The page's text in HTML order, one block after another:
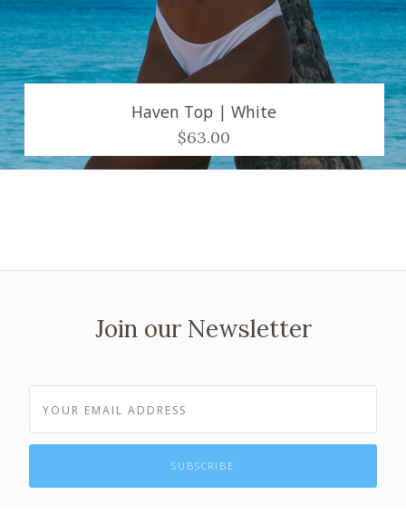
Haven Top | White
$63.00
Join our Newsletter